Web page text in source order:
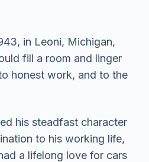
in Leoni, Michigan,
fill a room and linger
honest work, and to the
his steadfast character
to his working life,
a lifelong love for cars